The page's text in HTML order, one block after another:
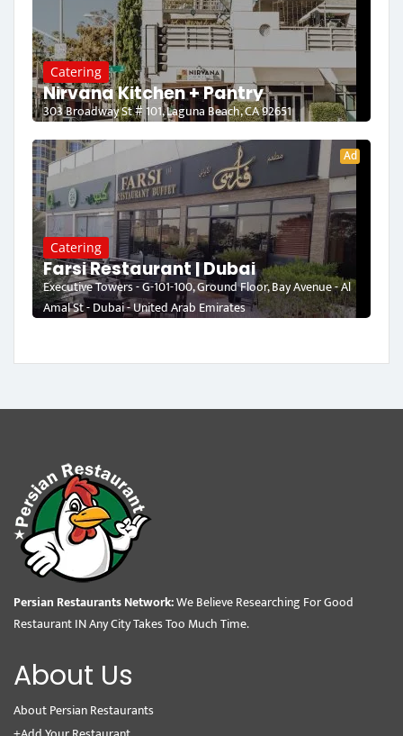
Catering
Nirvana Kitchen + Pantry
303 Broadway St # 101, Laguna Beach, CA 92651
Ad
Catering
Farsi Restaurant | Dubai
Executive Towers - G-101-100, Ground Floor, Bay Avenue - Al
Amal St - Dubai - United Arab Emirates
Persian Restaurants Network:We Believe Researching For Good
Restaurant IN Any City Takes Too Much Time.
About Us
About Persian Restaurants